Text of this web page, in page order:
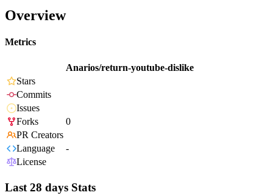
Overview
Metrics
Anarios/return-youtube-dislike
Stars
Commits
Issues
Forks
0
PR Creators
Language
-
License
Last 28 days Stats